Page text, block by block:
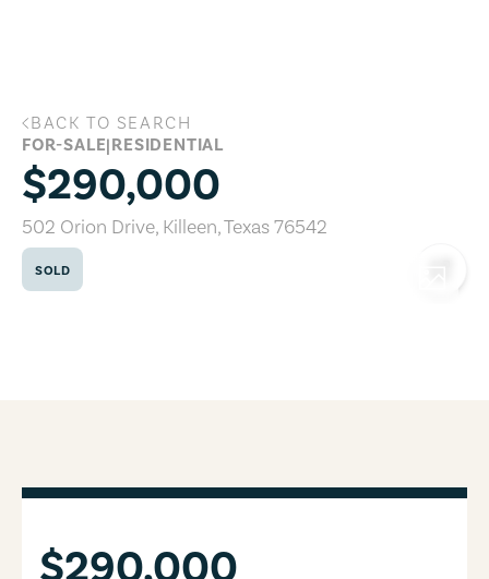
502 Orion Drive, Killeen, Texas 76542
BACK TO SEARCH
FOR-SALE|RESIDENTIAL
$290,000
502 Orion Drive, Killeen,Texas76542
SOLD
$290,000